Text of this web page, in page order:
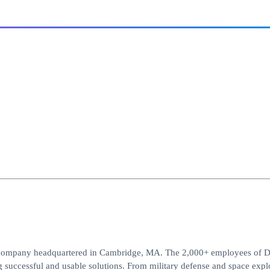
headquartered in Cambridge, MA. The 2,000+ employees of
and usable solutions. From military defense and space